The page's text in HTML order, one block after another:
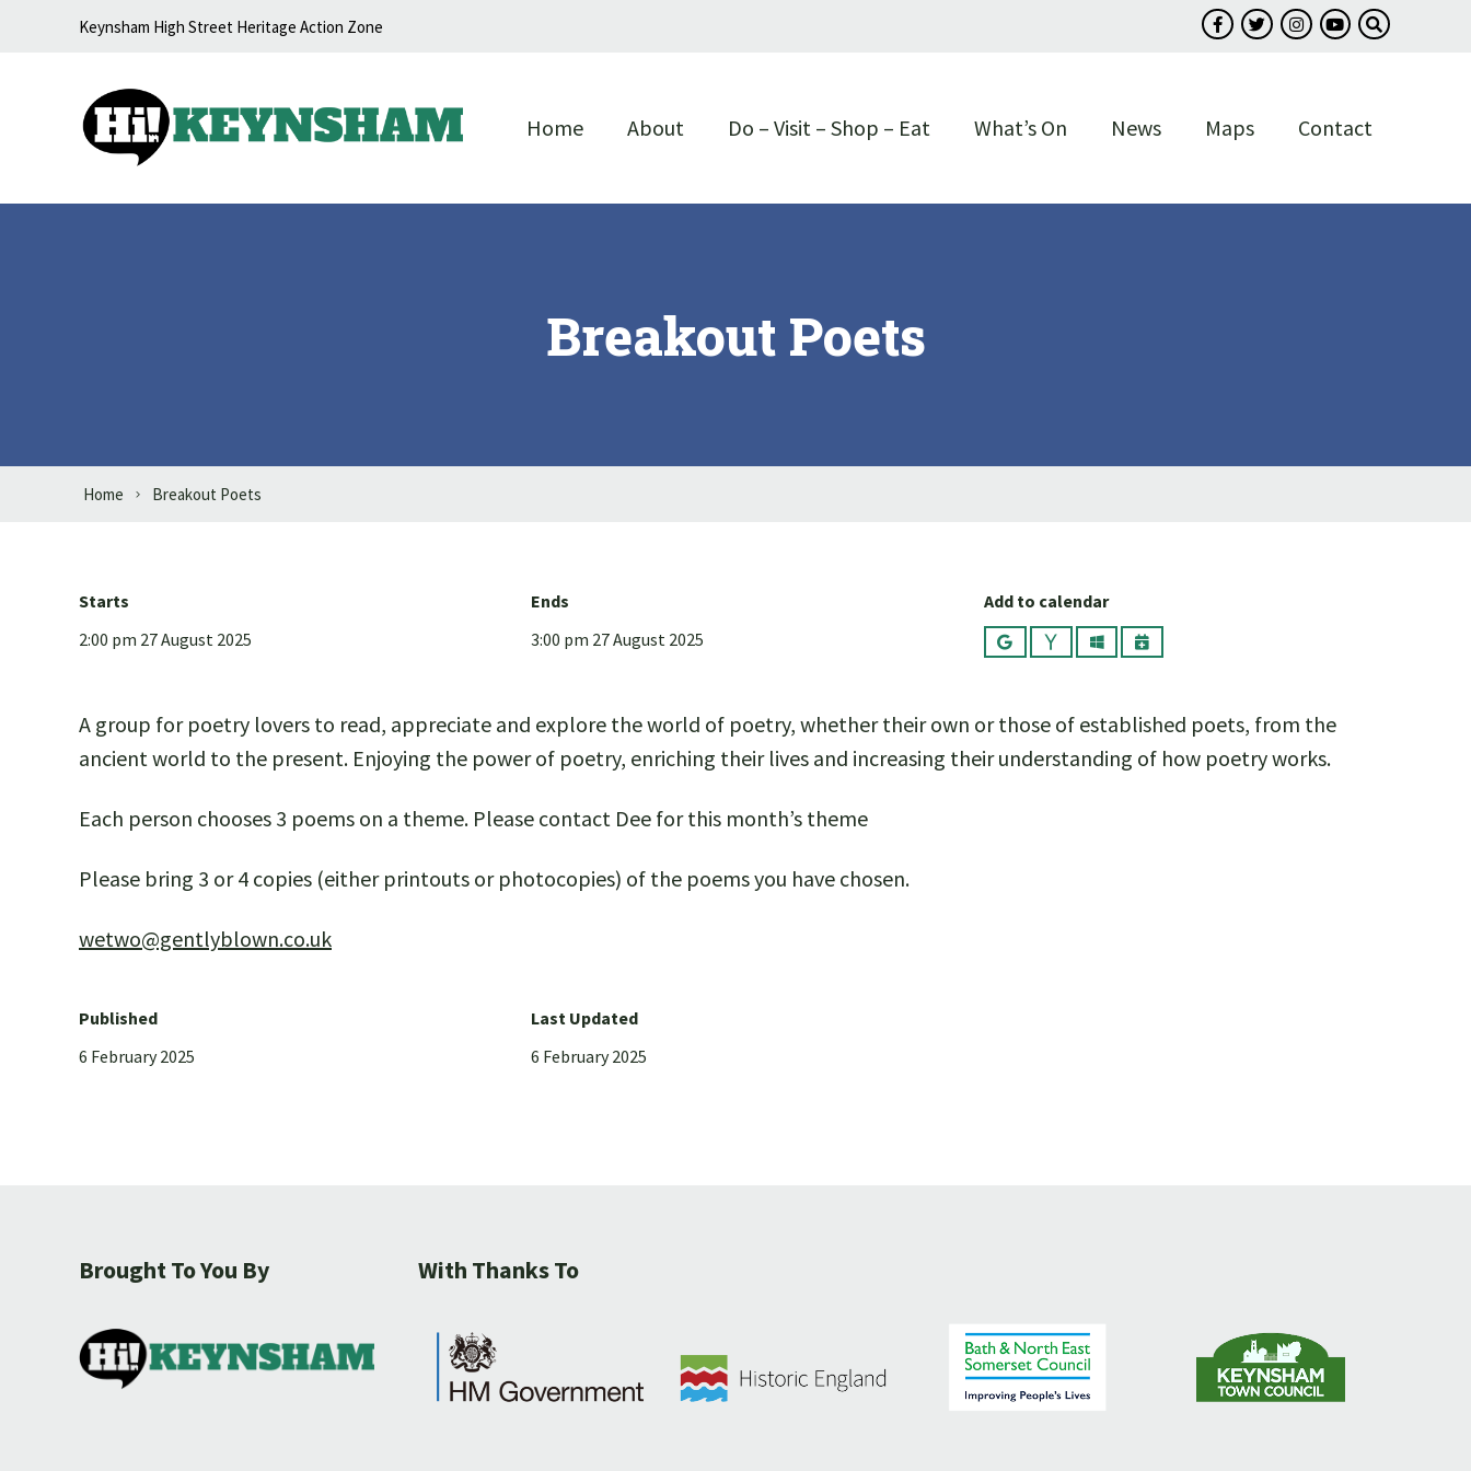
Skip to contentKeynsham High Street Heritage Action Zone Follow us on Facebook
Follow us on Twitter
Follow us on Instagram
Follow us on
Search our
Home About Do – Visit – Shop – Eat What’s On News Maps Contact
Breakout Poets
Home Breakout Poets
Starts
2:00 pm 27 August 2025
Ends
3:00 pm 27 August 2025
Add to calendar
Google YahooOutlookiCalendar
A group for poetry lovers to read, appreciate and explore the world of poetry, whether their own or those of established poets, from the
ancient world to the present. Enjoying the power of poetry, enriching their lives and increasing their understanding of how poetry works.
Each person chooses 3 poems on a theme. Please contact Dee for this month’s theme
Please bring 3 or 4 copies (either printouts or photocopies) of the poems you have chosen.
wetwo@gentlyblown.co.uk
Published
6 February 2025
Last Updated
6 February 2025
Brought To You By With Thanks To